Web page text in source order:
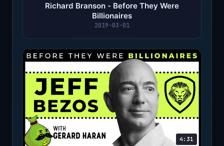
Richard Branson - Before They Were
Billionaires
2019-03-01
4:31